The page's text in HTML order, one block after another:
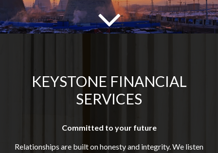
KEYSTONE FINANCIAL
SERVICES
Committed to your future
Relationships are built on honesty and integrity. We listen